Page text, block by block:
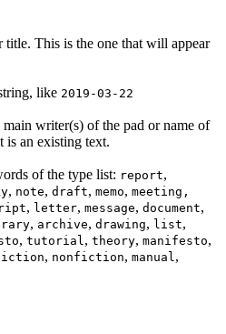
title. This is the one that will appear
like 2019-03-22
writer(s) of the pad or name of
is an existing text.
of the type list: report,
, note, draft, memo, meeting,
, letter, message, document,
, archive, drawing, list,
, tutorial , theory, manifesto,
, nonfiction, manual ,